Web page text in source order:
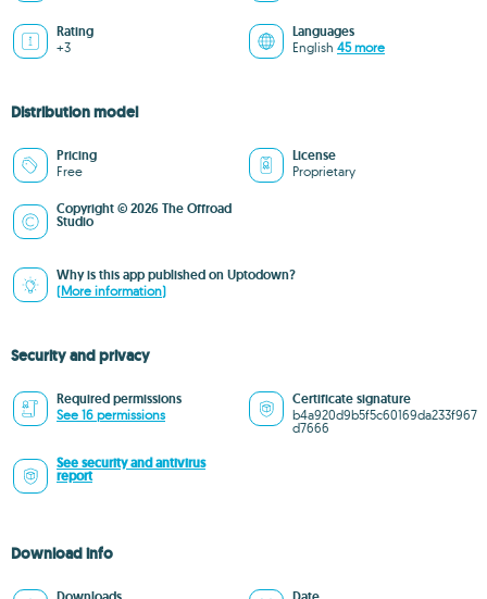
Rating
+3
Languages
English 45 more
Distribution model
Pricing
Free
License
Proprietary
Copyright © 2026 The Offroad
Studio
Why is this app published on Uptodown?
(More information)
Security and privacy
Required permissions
See 16 permissions
Certificate signature
b4a920d9b5f5c60169da233f967
d7666
See security and antivirus
report
Download info